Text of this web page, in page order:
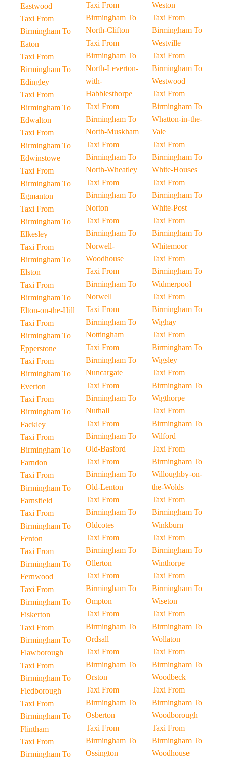
Eastwood
Taxi From
Birmingham To
Eaton
Taxi From
Birmingham To
Edingley
Taxi From
Birmingham To
Edwalton
Taxi From
Birmingham To
Edwinstowe
Taxi From
Birmingham To
Egmanton
Taxi From
Birmingham To
Elkesley
Taxi From
Birmingham To
Elston
Taxi From
Birmingham To
Elton-on-the-Hill
Taxi From
Birmingham To
Epperstone
Taxi From
Birmingham To
Everton
Taxi From
Birmingham To
Fackley
Taxi From
Birmingham To
Farndon
Taxi From
Birmingham To
Farnsfield
Taxi From
Birmingham To
Fenton
Taxi From
Birmingham To
Fernwood
Taxi From
Birmingham To
Fiskerton
Taxi From
Birmingham To
Flawborough
Taxi From
Birmingham To
Fledborough
Taxi From
Birmingham To
Flintham
Taxi From
Birmingham To
Taxi From
Birmingham To
North-Clifton
Taxi From
Birmingham To
North-Leverton-
with-
Habblesthorpe
Taxi From
Birmingham To
North-Muskham
Taxi From
Birmingham To
North-Wheatley
Taxi From
Birmingham To
Norton
Taxi From
Birmingham To
Norwell-
Woodhouse
Taxi From
Birmingham To
Norwell
Taxi From
Birmingham To
Nottingham
Taxi From
Birmingham To
Nuncargate
Taxi From
Birmingham To
Nuthall
Taxi From
Birmingham To
Old-Basford
Taxi From
Birmingham To
Old-Lenton
Taxi From
Birmingham To
Oldcotes
Taxi From
Birmingham To
Ollerton
Taxi From
Birmingham To
Ompton
Taxi From
Birmingham To
Ordsall
Taxi From
Birmingham To
Orston
Taxi From
Birmingham To
Osberton
Taxi From
Birmingham To
Ossington
Weston
Taxi From
Birmingham To
Westville
Taxi From
Birmingham To
Westwood
Taxi From
Birmingham To
Whatton-in-the-
Vale
Taxi From
Birmingham To
White-Houses
Taxi From
Birmingham To
White-Post
Taxi From
Birmingham To
Whitemoor
Taxi From
Birmingham To
Widmerpool
Taxi From
Birmingham To
Wighay
Taxi From
Birmingham To
Wigsley
Taxi From
Birmingham To
Wigthorpe
Taxi From
Birmingham To
Wilford
Taxi From
Birmingham To
Willoughby-on-
the-Wolds
Taxi From
Birmingham To
Winkburn
Taxi From
Birmingham To
Winthorpe
Taxi From
Birmingham To
Wiseton
Taxi From
Birmingham To
Wollaton
Taxi From
Birmingham To
Woodbeck
Taxi From
Birmingham To
Woodborough
Taxi From
Birmingham To
Woodhouse